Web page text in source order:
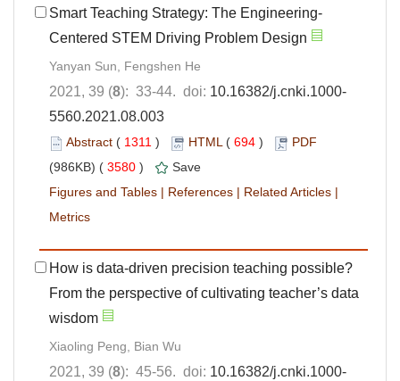
Smart Teaching Strategy: The Engineering-
Centered STEM Driving Problem Design
Yanyan Sun, Fengshen He
2021, 39 (8): 33-44. doi: 10.16382/j.cnki.1000-
5560.2021.08.003
Abstract ( 1311 ) HTML( 694 )
PDF
(986KB) ( 3580 )
Save
Figures and Tables | References | Related Articles |
Metrics
How is data-driven precision teaching possible?
From the perspective of cultivating teacher’s data
wisdom
Xiaoling Peng, Bian Wu
2021, 39 (8): 45-56. doi: 10.16382/j.cnki.1000-